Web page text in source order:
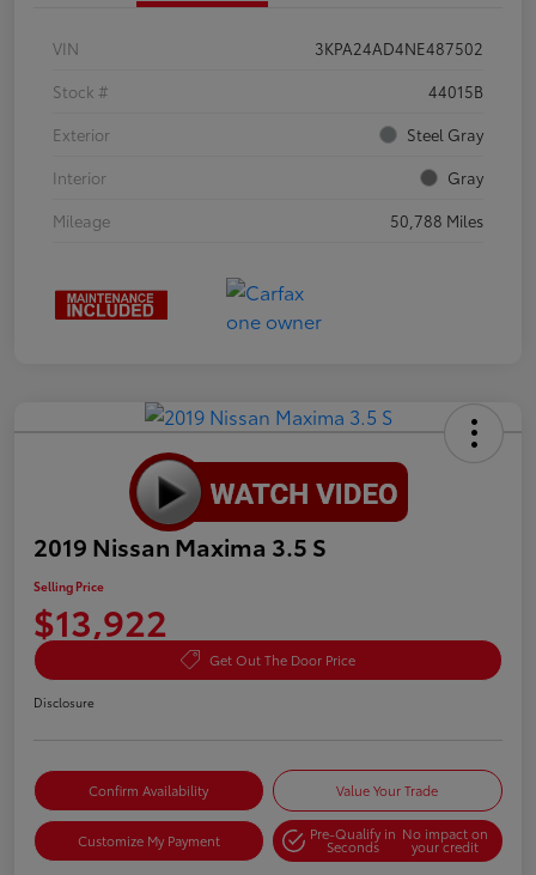
VIN
3KPA24AD4NE487502
Stock #
44015B
Exterior
Steel Gray
Interior
Gray
Mileage
50,788 Miles
2019 Nissan Maxima 3.5 S
Selling Price
$13,922
Get Out The Door Price
Disclosure
Confirm Availability Value Your Trade
Customize My Payment Pre-Qualify in
Seconds
No impact on
your credit